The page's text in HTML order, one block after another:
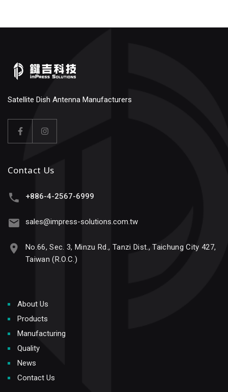
Satellite Dish Antenna Manufacturers
Contact Us
+886-4-2567-6999
sales@impress-solutions.com.tw
No.66, Sec. 3, Minzu Rd., Tanzi Dist., Taichung City 427,
Taiwan (R.O.C.)
About Us
Products
Manufacturing
Quality
News
Contact Us